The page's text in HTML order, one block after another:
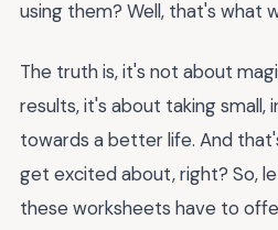
using them? Well, that's what
The truth is, it's not about
results, it's about taking small,
towards a better life. And
get excited about, right? So,
these worksheets have to